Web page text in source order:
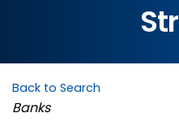
Back to Search
Categories
Banks